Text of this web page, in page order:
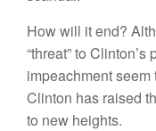
How will it end?
“threat” to
impeachment
Clinton has raised
to new heights.